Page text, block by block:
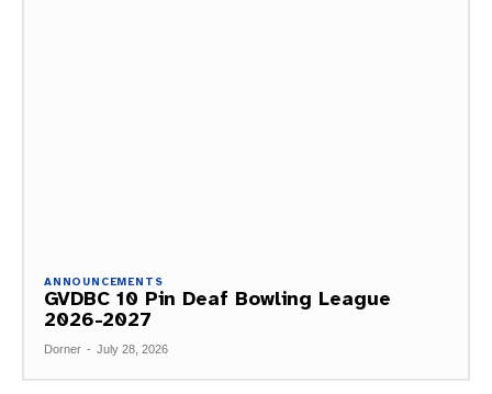
ANNOUNCEMENTS
GVDBC 10 Pin Deaf Bowling League
2026-2027
Dorner - July 28, 2026